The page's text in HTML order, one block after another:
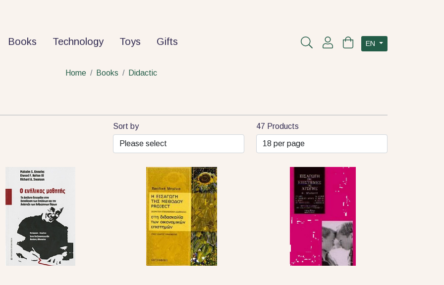
Books Technology Toys Gifts EN
Home Books Didactic
Sort by 47 Products